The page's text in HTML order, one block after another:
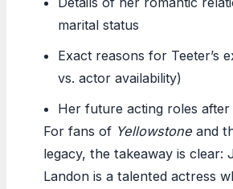
marital status
Exact reasons for Teeter’s
vs. actor availability)
Her future acting roles after
For fans of Yellowstone and
legacy, the takeaway is clear:
Landon is a talented actress